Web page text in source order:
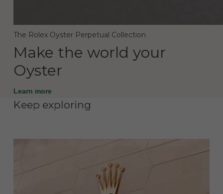
The Rolex Oyster Perpetual Collection
Make the world your
Oyster
Learn more
Keep exploring